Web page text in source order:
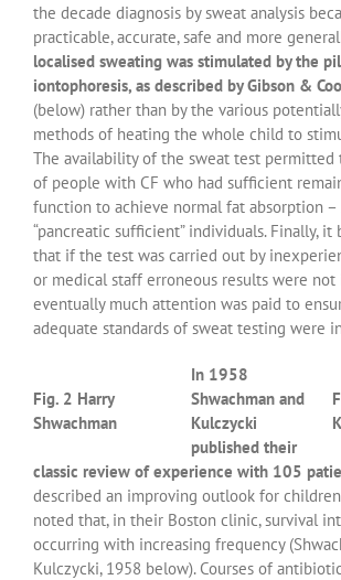
the decade diagnosis by sweat analysis
practicable, accurate, safe and more
localised sweating was stimulated by the
iontophoresis, as described by Gibson &
(below) rather than by the various
methods of heating the whole child to
The availability of the sweat test
of people with CF who had sufficient
function to achieve normal fat absorption –
“pancreatic sufficient” individuals. Finally, it
that if the test was carried out by
or medical staff erroneous results were
eventually much attention was paid to
adequate standards of sweat testing were
Fig. 2 Harry
Shwachman
In 1958
Shwachman and
Kulczycki
published their
classic review of experience with 105
described an improving outlook for
noted that, in their Boston clinic, survival
occurring with increasing frequency
Kulczycki, 1958 below). Courses of